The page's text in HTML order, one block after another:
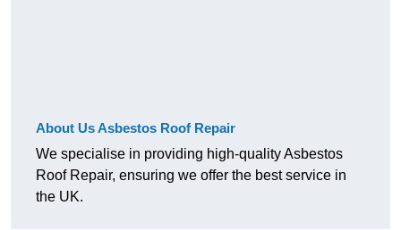
About Us Asbestos Roof Repair
We specialise in providing high-quality Asbestos
Roof Repair, ensuring we offer the best service in
the UK.